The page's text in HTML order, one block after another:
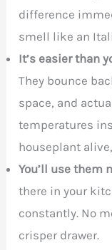
difference
smell like an
It’s easier than
They bounce
space, and
temperatures
houseplant
You’ll use them
there in your
constantly. No
crisper drawer.